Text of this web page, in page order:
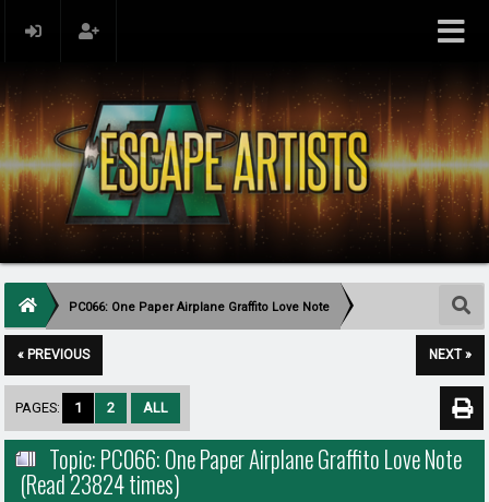
PC066: One Paper Airplane Graffito Love Note
« PREVIOUS NEXT »
PAGES: 1 2 ALL
Topic: PC066: One Paper Airplane Graffito Love Note
(Read 23824 times)